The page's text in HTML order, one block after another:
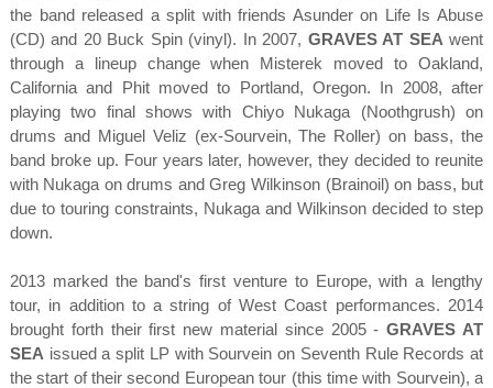
the band released a split with friends Asunder on Life Is Abuse
(CD) and 20 Buck Spin (vinyl). In 2007, GRAVES AT SEA went
through a lineup change when Misterek moved to Oakland,
California and Phit moved to Portland, Oregon. In 2008, after
playing two final shows with Chiyo Nukaga (Noothgrush) on
drums and Miguel Veliz (ex-Sourvein, The Roller) on bass, the
band broke up. Four years later, however, they decided to reunite
with Nukaga on drums and Greg Wilkinson (Brainoil) on bass, but
due to touring constraints, Nukaga and Wilkinson decided to step
down.
2013 marked the band's first venture to Europe, with a lengthy
tour, in addition to a string of West Coast performances. 2014
brought forth their first new material since 2005 -GRAVES AT
SEA issued a split LP with Sourvein on Seventh Rule Records at
the start of their second European tour (this time with Sourvein), a